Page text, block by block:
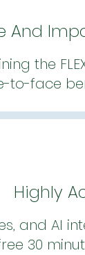
And
the
to-face
Highly
and AI
30